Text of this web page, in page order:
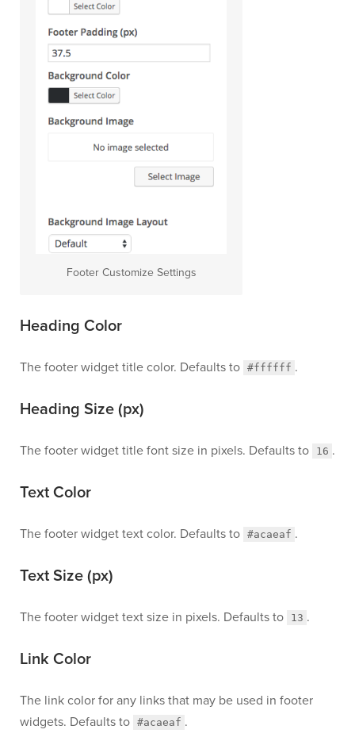
Footer Customize Settings
Heading Color
The footer widget title color. Defaults to #ffffff .
Heading Size (px)
The footer widget title font size in pixels. Defaults to 16 .
Text Color
The footer widget text color. Defaults to #acaeaf .
Text Size (px)
The footer widget text size in pixels. Defaults to 13 .
Link Color
The link color for any links that may be used in footer
widgets. Defaults to #acaeaf .